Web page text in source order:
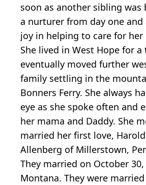
soon as another sibling was
a nurturer from day one and
joy in helping to care for
She lived in West Hope for a
eventually moved further
family settling in the
Bonners Ferry. She always
eye as she spoke often and
her mama and Daddy. She
married her first love,
Allenberg of Millerstown,
They married on October 30,
Montana. They were